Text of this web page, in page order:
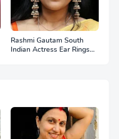
Rashmi Gautam South
Indian Actress Ear Rings